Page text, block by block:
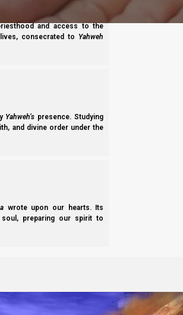
and access to the
consecrated to Yahweh
Yahweh’s presence. Studying
and divine order under the
wrote upon our hearts. Its
preparing our spirit to